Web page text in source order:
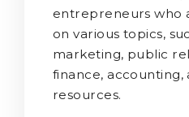
entrepreneurs who
on various topics,
marketing, public
finance, accounting,
resources.